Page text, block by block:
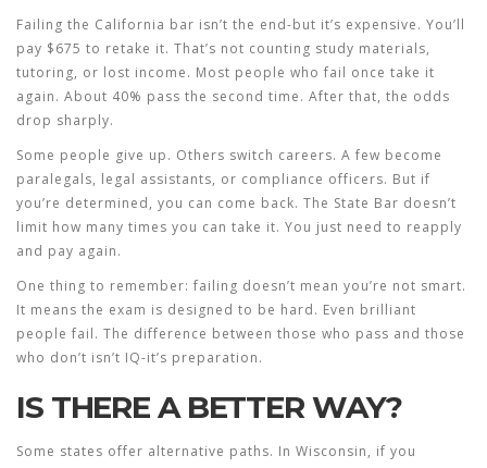
Failing the California bar isn’t the end-but it’s expensive. You’ll
pay $675 to retake it. That’s not counting study materials,
tutoring, or lost income. Most people who fail once take it
again. About 40% pass the second time. After that, the odds
drop sharply.
Some people give up. Others switch careers. A few become
paralegals, legal assistants, or compliance officers. But if
you’re determined, you can come back. The State Bar doesn’t
limit how many times you can take it. You just need to reapply
and pay again.
One thing to remember: failing doesn’t mean you’re not smart.
It means the exam is designed to be hard. Even brilliant
people fail. The difference between those who pass and those
who don’t isn’t IQ-it’s preparation.
IS THERE A BETTER WAY?
Some states offer alternative paths. In Wisconsin, if you